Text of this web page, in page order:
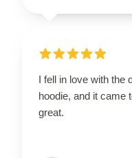
I fell in love with the
hoodie, and it came
great.